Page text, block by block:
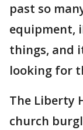
past so
equipment,
things, and
looking for
The Liberty
church